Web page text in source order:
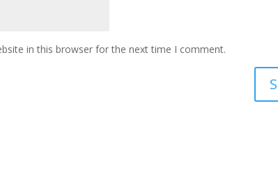
in this browser for the next time I comment.